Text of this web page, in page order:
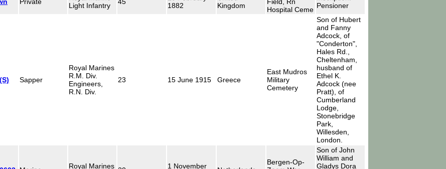
Light Infantry
1882
Kingdom
Hospital Ceme Pensioner
Sapper
Royal Marines
R.M. Div.
Engineers,
R.N. Div.
23 15 June 1915 Greece
East Mudros
Military
Cemetery
Son of Hubert
and Fanny
Adcock, of
"Conderton",
Hales Rd.,
Cheltenham,
husband of
Ethel K.
Adcock (nee
Pratt), of
Cumberland
Lodge,
Stonebridge
Park,
Willesden,
London.
Royal Marines
1 November
Bergen-Op-
Son of John
William and
Gladys Dora